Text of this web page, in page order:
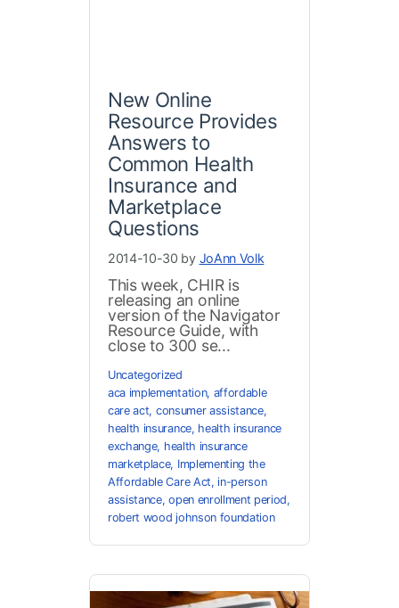
New Online
Resource Provides
Answers to
Common Health
Insurance and
Marketplace
Questions
2014-10-30 by JoAnn Volk
This week, CHIR is
releasing an online
version of the Navigator
Resource Guide, with
close to 300 se...
Uncategorized
aca implementation, affordable
care act, consumer assistance,
health insurance, health insurance
exchange, health insurance
marketplace, Implementing the
Affordable Care Act, in-person
assistance,open enrollment period,
robert wood johnson foundation